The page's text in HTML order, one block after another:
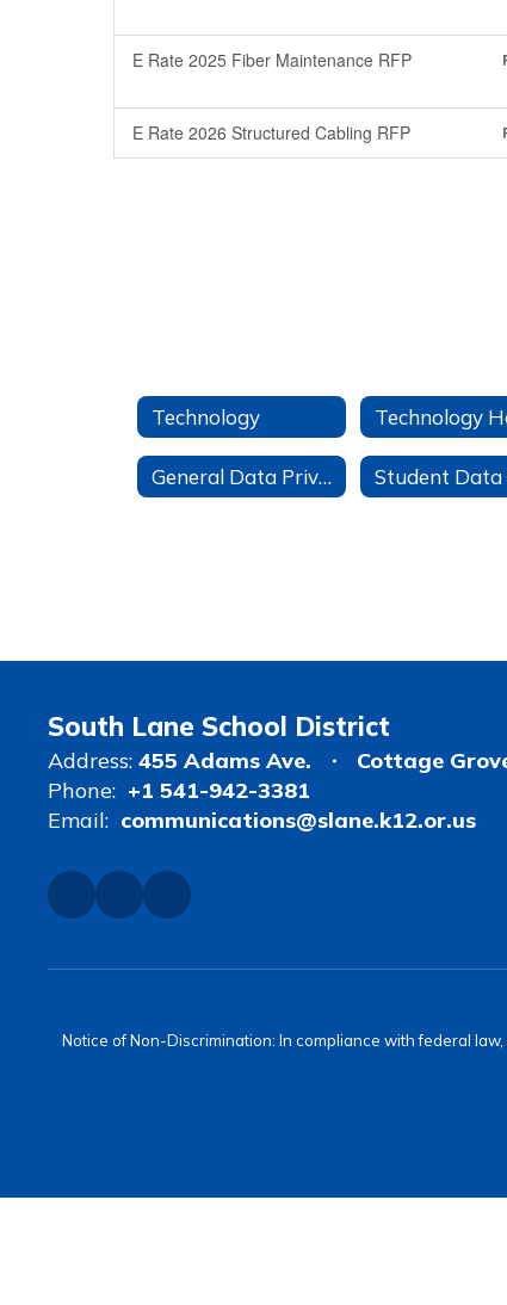
E Rate 2025 Fiber Maintenance RFP
E Rate 2026 Structured Cabling RFP
Technology Technology
General Data Privacy Information
South Lane School District
Address: 455 Adams Ave.
Cottage
Phone: +1 541-942-3381
Email: communications@slane.k12.or.us
Notice of Non-Discrimination: In compliance with federal